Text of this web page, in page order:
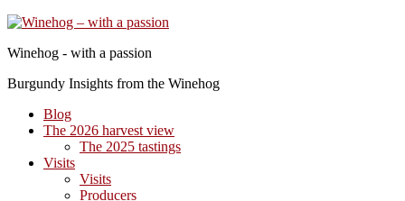
Winehog - with a passion
Burgundy Insights from the Winehog
Blog
The 2026 harvest view
The 2025 tastings
Visits
Visits
Producers